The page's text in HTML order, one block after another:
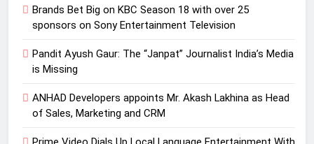
Brands Bet Big on KBC Season 18 with over 25
sponsors on Sony Entertainment Television
Pandit Ayush Gaur: The “Janpat” Journalist India’s Media
is Missing
ANHAD Developers appoints Mr. Akash Lakhina as Head
of Sales, Marketing and CRM
Pandit Ayush Gaur: The “Janpat”
MEDIA
4
ANHAD Developers appoints Mr.